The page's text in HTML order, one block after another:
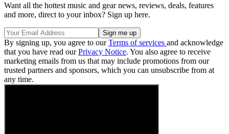
Want all the hottest music and gear news, reviews, deals, features
and more, direct to your inbox? Sign up here.
By signing up, you agree to ourTerms of services and acknowledge
that you have read ourPrivacy Notice. You also agree to receive
marketing emails from us that may include promotions from our
trusted partners and sponsors, which you can unsubscribe from at
any time.